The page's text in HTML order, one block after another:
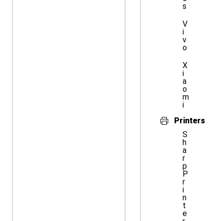
s
V
i
v
o
X
i
a
o
m
i
Printers
S
h
a
r
p
P
r
i
n
t
e